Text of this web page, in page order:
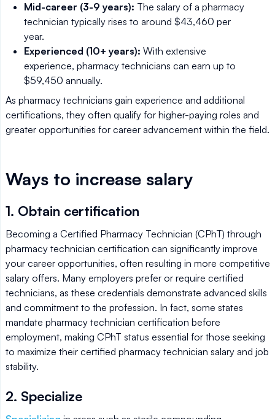
Mid-career (3-9 years): The salary of a pharmacy
technician typically rises to around $43,460 per
year.
Experienced (10+ years): With extensive
experience, pharmacy technicians can earn up to
$59,450 annually.
As pharmacy technicians gain experience and additional
certifications, they often qualify for higher-paying roles and
greater opportunities for career advancement within the field.
Ways to increase salary
1. Obtain certification
Becoming a Certified Pharmacy Technician (CPhT) through
pharmacy technician certification can significantly improve
your career opportunities, often resulting in more competitive
salary offers. Many employers prefer or require certified
technicians, as these credentials demonstrate advanced skills
and commitment to the profession. In fact, some states
mandate pharmacy technician certification before
employment, making CPhT status essential for those seeking
to maximize their certified pharmacy technician salary and job
stability.
2. Specialize